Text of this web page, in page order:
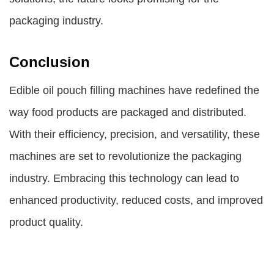
packaging industry.
Conclusion
Edible oil pouch filling machines have redefined the
way food products are packaged and distributed.
With their efficiency, precision, and versatility, these
machines are set to revolutionize the packaging
industry. Embracing this technology can lead to
enhanced productivity, reduced costs, and improved
product quality.